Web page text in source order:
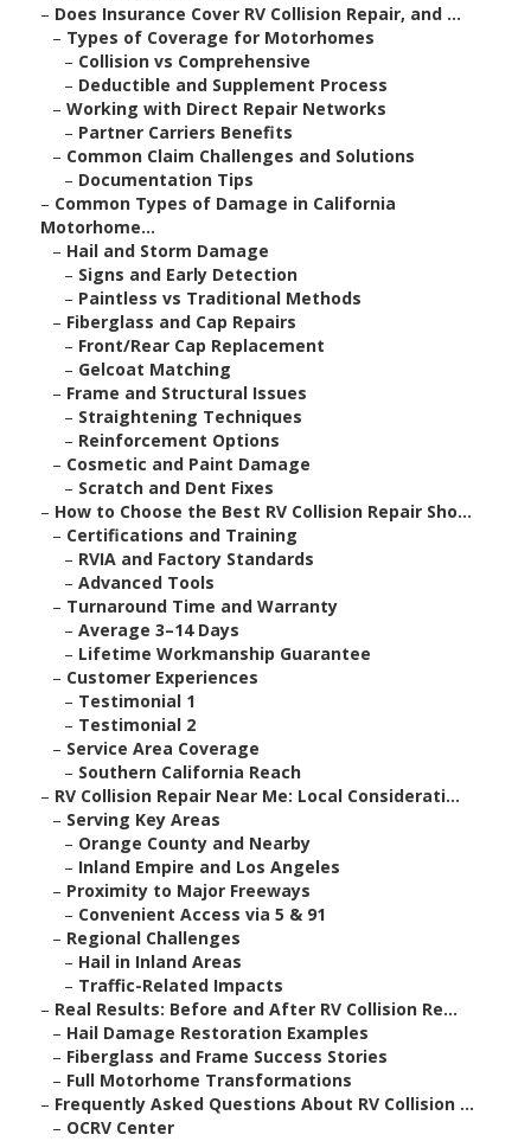
– Does Insurance Cover RV Collision Repair, and ...
– Types of Coverage for Motorhomes
– Collision vs Comprehensive
– Deductible and Supplement Process
– Working with Direct Repair Networks
– Partner Carriers Benefits
– Common Claim Challenges and Solutions
– Documentation Tips
– Common Types of Damage in California
Motorhome...
– Hail and Storm Damage
– Signs and Early Detection
– Paintless vs Traditional Methods
– Fiberglass and Cap Repairs
– Front/Rear Cap Replacement
– Gelcoat Matching
– Frame and Structural Issues
– Straightening Techniques
– Reinforcement Options
– Cosmetic and Paint Damage
– Scratch and Dent Fixes
– How to Choose the Best RV Collision Repair Sho...
– Certifications and Training
– RVIA and Factory Standards
– Advanced Tools
– Turnaround Time and Warranty
– Average 3–14 Days
– Lifetime Workmanship Guarantee
– Customer Experiences
– Testimonial 1
– Testimonial 2
– Service Area Coverage
– Southern California Reach
– RV Collision Repair Near Me: Local Considerati...
– Serving Key Areas
– Orange County and Nearby
– Inland Empire and Los Angeles
– Proximity to Major Freeways
– Convenient Access via 5 & 91
– Regional Challenges
– Hail in Inland Areas
– Traffic-Related Impacts
– Real Results: Before and After RV Collision Re...
– Hail Damage Restoration Examples
– Fiberglass and Frame Success Stories
– Full Motorhome Transformations
– Frequently Asked Questions About RV Collision ...
– OCRV Center